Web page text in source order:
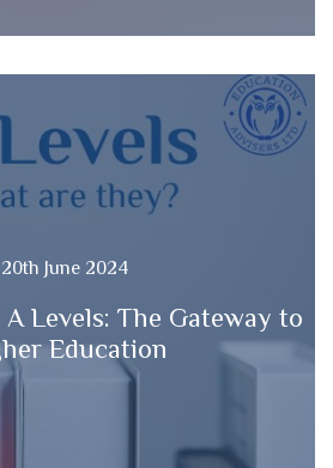
20th June 2024
Levels: The Gateway to
Education